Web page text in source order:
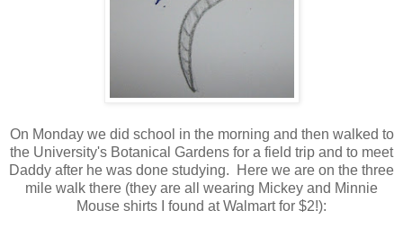
On Monday we did school in the morning and then walked to
the University's Botanical Gardens for a field trip and to meet
Daddy after he was done studying. Here we are on the three
mile walk there (they are all wearing Mickey and Minnie
Mouse shirts I found at Walmart for $2!):